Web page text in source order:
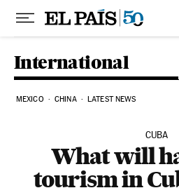
International
MEXICO CHINA LATEST NEWS
CUBA
What will
tourism in